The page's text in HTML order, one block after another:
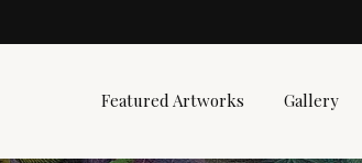
Featured Artworks Gallery